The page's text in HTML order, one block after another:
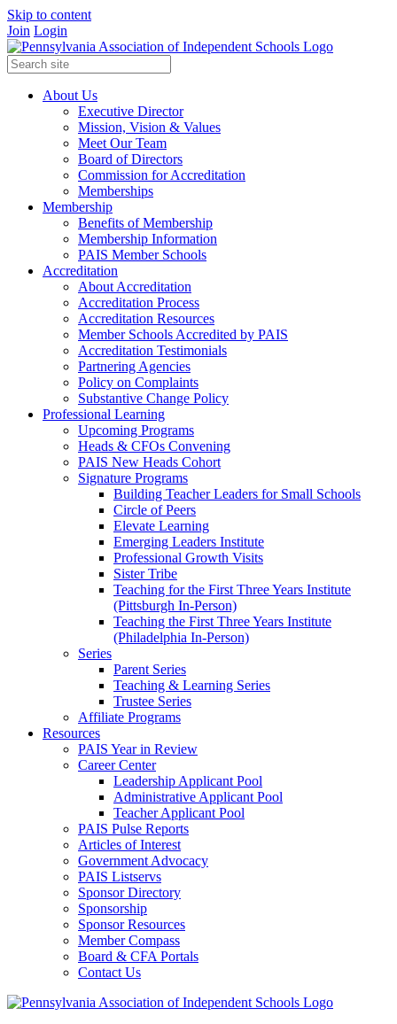
Skip to content
Join Login
About Us
Executive Director
Mission, Vision & Values
Meet Our Team
Board of Directors
Commission for Accreditation
Memberships
Membership
Benefits of Membership
Membership Information
PAIS Member Schools
Accreditation
About Accreditation
Accreditation Process
Accreditation Resources
Member Schools Accredited by PAIS
Accreditation Testimonials
Partnering Agencies
Policy on Complaints
Substantive Change Policy
Professional Learning
Upcoming Programs
Heads & CFOs Convening
PAIS New Heads Cohort
Signature Programs
Building Teacher Leaders for Small Schools
Circle of Peers
Elevate Learning
Emerging Leaders Institute
Professional Growth Visits
Sister Tribe
Teaching for the First Three Years Institute
(Pittsburgh In-Person)
Teaching the First Three Years Institute
(Philadelphia In-Person)
Series
Parent Series
Teaching & Learning Series
Trustee Series
Affiliate Programs
Resources
PAIS Year in Review
Career Center
Leadership Applicant Pool
Administrative Applicant Pool
Teacher Applicant Pool
PAIS Pulse Reports
Articles of Interest
Government Advocacy
PAIS Listservs
Sponsor Directory
Sponsorship
Sponsor Resources
Member Compass
Board & CFA Portals
Contact Us